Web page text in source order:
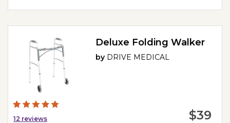
12 reviews
Deluxe Folding Walker
by DRIVE MEDICAL
$39